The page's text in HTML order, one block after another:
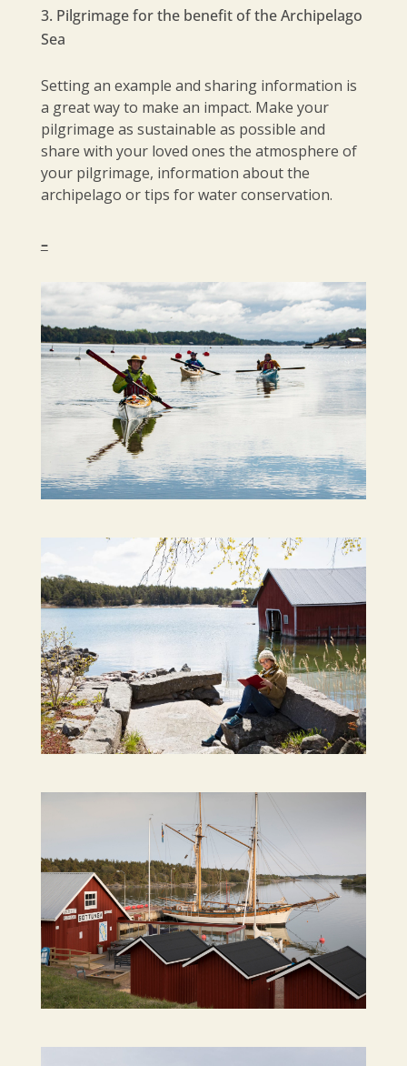
Pilgrimage for the benefit of the Archipelago
Sea
Setting an example and sharing information is
a great way to make an impact. Make your
pilgrimage as sustainable as possible and
share with your loved ones the atmosphere of
your pilgrimage, information about the
archipelago or tips for water conservation.
–